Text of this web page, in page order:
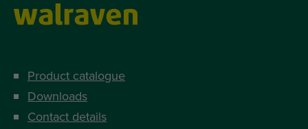
Product catalogue
Downloads
Contact details